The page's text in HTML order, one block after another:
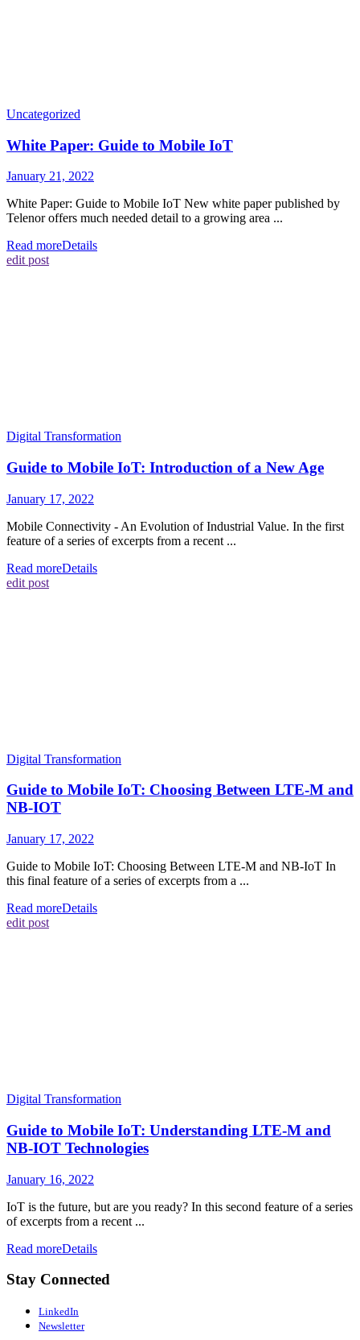
Uncategorized
White Paper: Guide to Mobile IoT
January 21, 2022
White Paper: Guide to Mobile IoT New white paper published by
Telenor offers much needed detail to a growing area ...
Read moreDetails
edit post
Digital Transformation
Guide to Mobile IoT: Introduction of a New Age
January 17, 2022
Mobile Connectivity - An Evolution of Industrial Value. In the first
feature of a series of excerpts from a recent ...
Read moreDetails
edit post
Digital Transformation
Guide to Mobile IoT: Choosing Between LTE-M and
NB-IOT
January 17, 2022
Guide to Mobile IoT: Choosing Between LTE-M and NB-IoT In
this final feature of a series of excerpts from a ...
Read moreDetails
edit post
Digital Transformation
Guide to Mobile IoT: Understanding LTE-M and
NB-IOT Technologies
January 16, 2022
IoT is the future, but are you ready? In this second feature of a series
of excerpts from a recent ...
Read moreDetails
Stay Connected
LinkedIn
Newsletter